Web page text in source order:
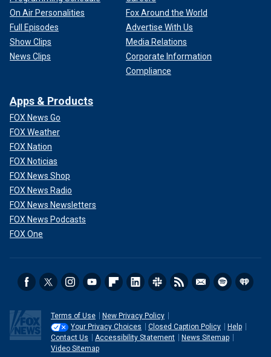
On Air Personalities
Full Episodes
Show Clips
News Clips
Fox Around the World
Advertise With Us
Media Relations
Corporate Information
Compliance
Apps & Products
FOX News Go
FOX Weather
FOX Nation
FOX Noticias
FOX News Shop
FOX News Radio
FOX News Newsletters
FOX News Podcasts
FOX One
Terms of Use
New Privacy Policy
Your Privacy Choices
Closed Caption Policy
Help
Contact Us
Accessibility Statement
News Sitemap
Video Sitemap